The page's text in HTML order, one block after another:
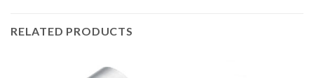
RELATED PRODUCTS